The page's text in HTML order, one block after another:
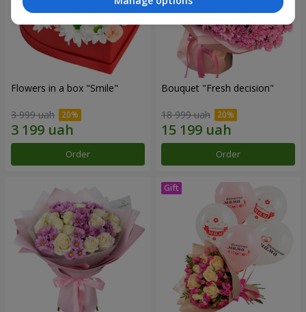
Flowers in a box "Smile"
3 999 uah
Order
Bouquet "Fresh decision"
18 999 uah
Order